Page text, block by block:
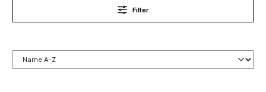
Filter